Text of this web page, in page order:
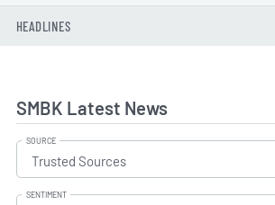
HEADLINES
SMBK Latest News
SOURCE
SENTIMENT